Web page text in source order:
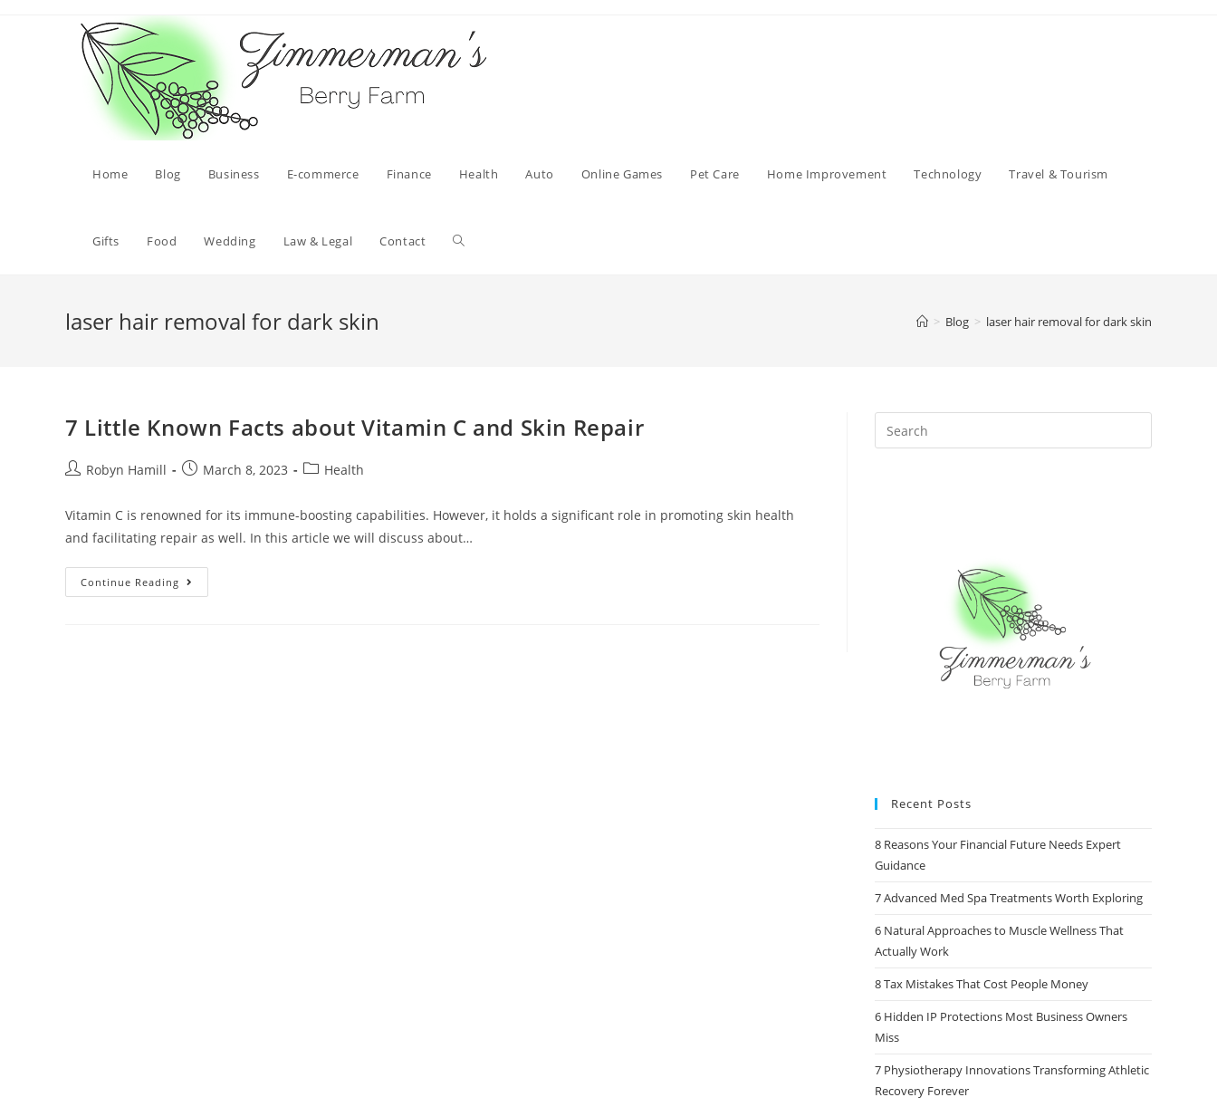
Home Blog Business E-commerce Finance Health Auto Online Games Pet Care Home Improvement Technology Travel & Tourism
Gifts Food Wedding Law & Legal Contact Toggle
laser hair removal for dark skin > Blog > laser hair removal for dark skin
7 Little Known Facts about Vitamin C and Skin Repair
PostRobyn Hamill
PostMarch 8, 2023
PostHealth
Vitamin C is renowned for its immune-boosting capabilities. However, it holds a significant role in promoting skin health
and facilitating repair as well. In this article we will discuss about…
Continue Reading
Little
Recent Posts
8 Reasons Your Financial Future Needs Expert
Guidance
7 Advanced Med Spa Treatments Worth Exploring
6 Natural Approaches to Muscle Wellness That
Actually Work
8 Tax Mistakes That Cost People Money
6 Hidden IP Protections Most Business Owners
Miss
7 Physiotherapy Innovations Transforming Athletic
Recovery Forever